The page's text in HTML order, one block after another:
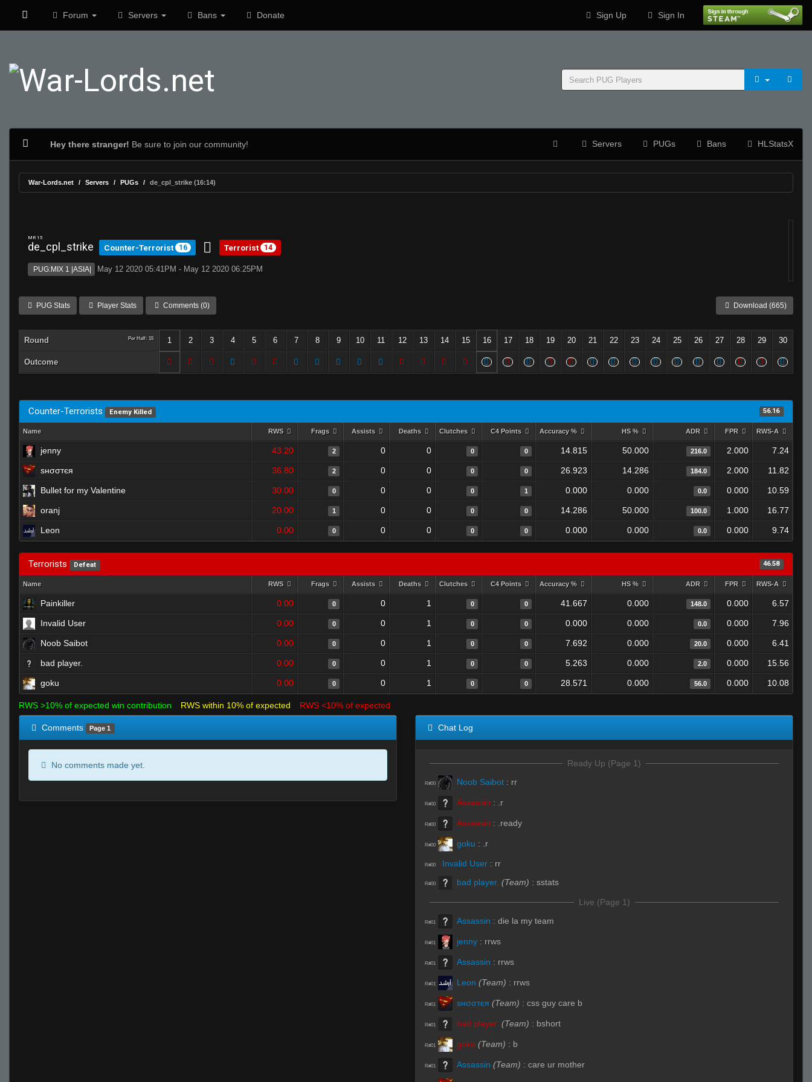
Forum Servers Bans Donate Sign Up Sign In
Hey there stranger! Be sure to join our community! Servers PUGs Bans HLStatsX
War-Lords.net Servers PUGs de_cpl_strike (16:14)
MR 15
de_cpl_strike Counter-Terrorist 16 Terrorist 14
PUG:MIX 1 |ASIA| May 12 2020 05:41PM - May 12 2020 06:25PM
PUG Stats Player Stats Comments (0) Download (665)
Round Per Half: 15 1 2 3 4 5 6 7 8 9 10 11 12 13 14 15 16 17 18 19 20 21 22 23 24 25 26 27 28 29 30
Outcome
Counter-Terrorists Enemy Killed 56.16
Name RWS Frags Assists Deaths Clutches C4 Points Accuracy % HS % ADR FPR RWS-A
jenny 43.20 2 0 0 0 0 14.815 50.000 216.0 2.000 7.24
ѕнσσтєя 36.80 2 0 0 0 0 26.923 14.286 184.0 2.000 11.82
Bullet for my Valentine 30.00 0 0 0 0 1 0.000 0.000 0.0 0.000 10.59
oranj 20.00 1 0 0 0 0 14.286 50.000 100.0 1.000 16.77
Leon 0.00 0 0 0 0 0 0.000 0.000 0.0 0.000 9.74
Terrorists Defeat 46.58
Name RWS Frags Assists Deaths Clutches C4 Points Accuracy % HS % ADR FPR RWS-A
Painkiller 0.00 0 0 1 0 0 41.667 0.000 148.0 0.000 6.57
Invalid User 0.00 0 0 1 0 0 0.000 0.000 0.0 0.000 7.96
Noob Saibot 0.00 0 0 1 0 0 7.692 0.000 20.0 0.000 6.41
bad player. 0.00 0 0 1 0 0 5.263 0.000 2.0 0.000 15.56
goku 0.00 0 0 1 0 0 28.571 0.000 56.0 0.000 10.08
RWS >10% of expected win contribution RWS within 10% of expected RWS <10% of expected
Comments Page 1
No comments made yet.
Chat Log
Ready Up (Page 1)
R#00 Noob Saibot : rr
R#00 Assassin : .r
R#00 Assassin : .ready
R#00 goku : .r
R#00 Invalid User : rr
R#00 bad player. (Team) : sstats
Live (Page 1)
R#01 Assassin : die la my team
R#01 jenny : rrws
R#01 Assassin : rrws
R#01 Leon (Team) : rrws
R#01 ѕнσσтєя (Team) : css guy care b
R#01 bad player. (Team) : bshort
R#01 goku (Team) : b
R#01 Assassin (Team) : care ur mother